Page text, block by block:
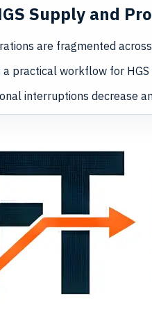
Supply and
are fragmented
a practical workflow for
interruptions decrease